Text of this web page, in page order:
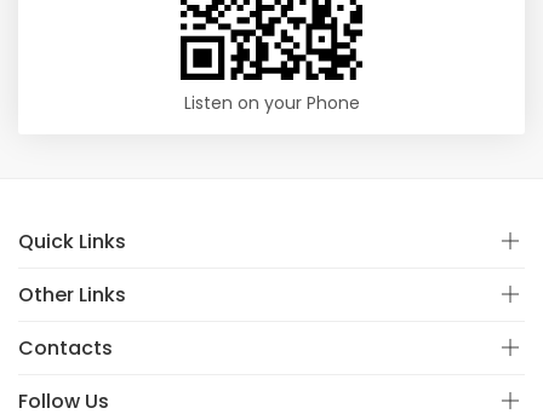
Listen on your Phone
Quick Links
Other Links
Contacts
Follow Us